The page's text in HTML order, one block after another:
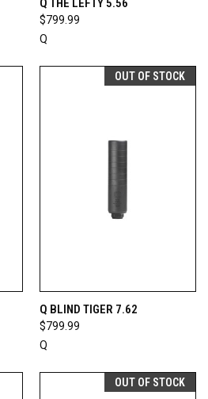
Q THE LEFTY 5.56
$799.99
Q
OUT OF STOCK
Q BLIND TIGER 7.62
$799.99
Q
OUT OF STOCK